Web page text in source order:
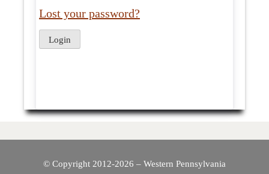
Lost your password?
© Copyright 2012-2026 – Western Pennsylvania